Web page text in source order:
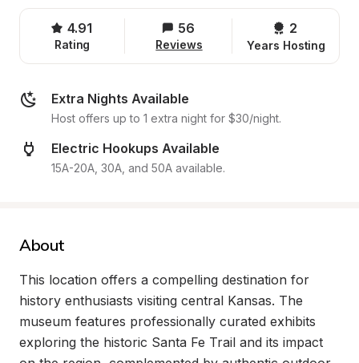
4.91
Rating
56
Reviews
2
Years Hosting
Extra Nights Available
Host offers up to 1 extra night for $30/night.
Electric Hookups Available
15A-20A, 30A, and 50A available.
About
This location offers a compelling destination for
history enthusiasts visiting central Kansas. The
museum features professionally curated exhibits
exploring the historic Santa Fe Trail and its impact